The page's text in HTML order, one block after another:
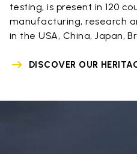
testing, is present in 120
manufacturing, research
in the USA, China, Japan,
DISCOVER OUR